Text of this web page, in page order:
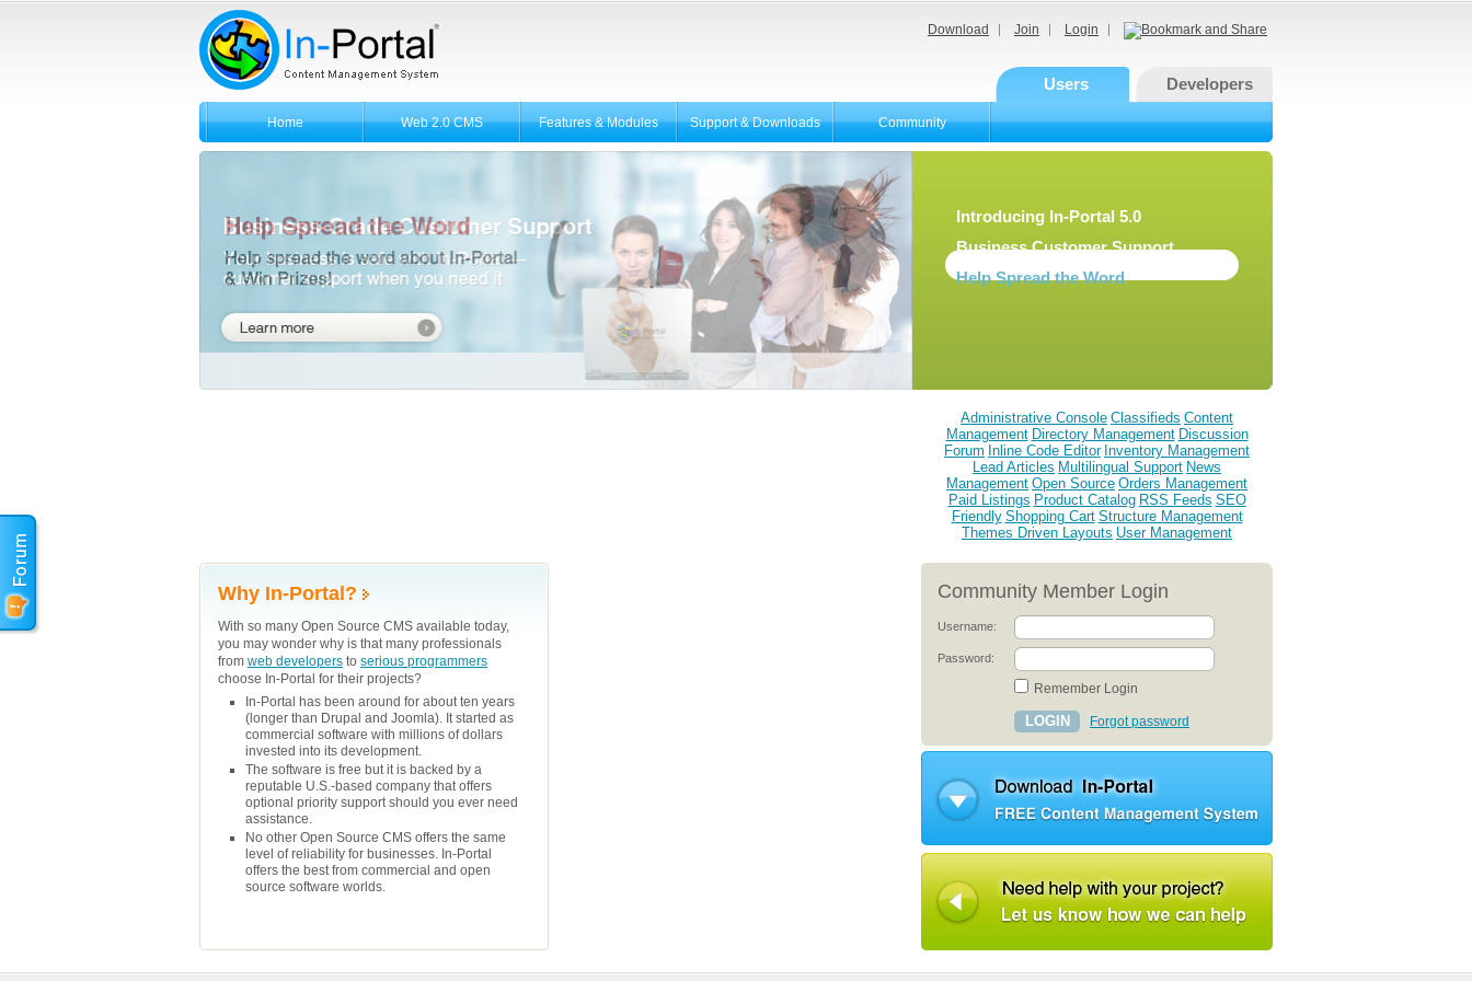
Download Join Login
Users Developers
Home Web 2.0 CMS Features & Modules Support & Downloads Community
Introducing In-Portal 5.0
Business Customer Support
Help Spread the Word
Administrative Console Classifieds Content
Management Directory Management Discussion
Forum Inline Code Editor Inventory Management
Lead Articles Multilingual Support News
Management Open Source Orders Management
Paid Listings Product Catalog RSS Feeds SEO
Friendly Shopping Cart Structure Management
Themes Driven Layouts User Management
Why In-Portal?
With so many Open Source CMS available today,
you may wonder why is that many professionals
from web developers to serious programmers
choose In-Portal for their projects?
In-Portal has been around for about ten years
(longer than Drupal and Joomla). It started as
commercial software with millions of dollars
invested into its development.
The software is free but it is backed by a
reputable U.S.-based company that offers
optional priority support should you ever need
assistance.
No other Open Source CMS offers the same
level of reliability for businesses. In-Portal
offers the best from commercial and open
source software worlds.
Community Member Login
Username:
Password:
Remember Login
Forgot password